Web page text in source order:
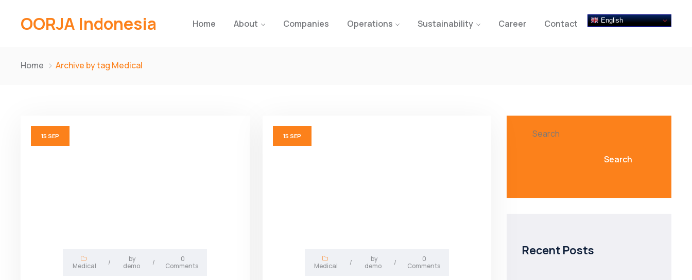
OORJA Indonesia Home About Companies Operations Sustainability Career Contact English
Home Archive by tag Medical
15 SEP
Medical /
by
demo
/
0
Comments
15 SEP
Medical /
by
demo
/
0
Comments
Search
Search
Recent Posts